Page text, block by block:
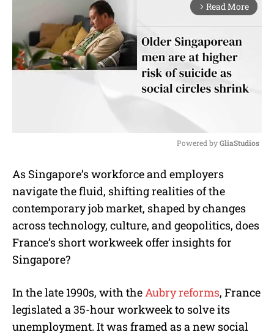
arrow_forward_ios Read More
u
t
Powered by GliaStudios
As Singapore’s workforce and employers
navigate the fluid, shifting realities of the
contemporary job market, shaped by changes
across technology, culture, and geopolitics, does
France’s short workweek offer insights for
Singapore?
In the late 1990s, with theAubry reforms, France
legislated a 35-hour workweek to solve its
unemployment. It was framed as a new social